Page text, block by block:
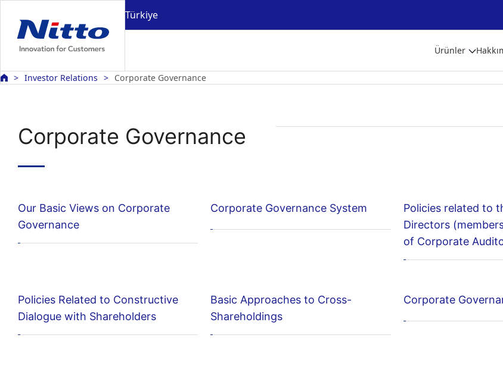
Türkiye
Ürünler
Investor Relations Corporate Governance
Corporate Governance
Our Basic Views on Corporate
Governance
Corporate Governance System
Policies related to
Directors
of Corporate
Policies Related to Constructive
Dialogue with Shareholders
Basic Approaches to Cross-
Shareholdings
Corporate